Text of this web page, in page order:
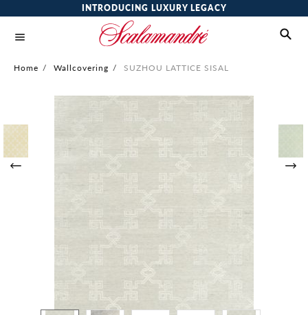
INTRODUCING LUXURY LEGACY
Home / Wallcovering / SUZHOU LATTICE SISAL
of
the
images
gallery